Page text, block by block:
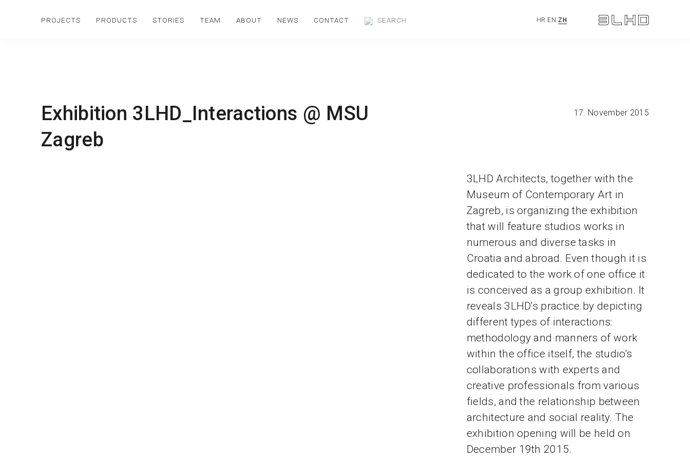
PROJECTS PRODUCTS STORIES TEAM ABOUT NEWS CONTACT HR EN ZH
Exhibition 3LHD_Interactions @ MSU
Zagreb
17. November 2015
3LHD Architects, together with the
Museum of Contemporary Art in
Zagreb, is organizing the exhibition
that will feature studios works in
numerous and diverse tasks in
Croatia and abroad. Even though it is
dedicated to the work of one office it
is conceived as a group exhibition. It
reveals 3LHD's practice by depicting
different types of interactions:
methodology and manners of work
within the office itself, the studio's
collaborations with experts and
creative professionals from various
fields, and the relationship between
architecture and social reality. The
exhibition opening will be held on
December 19th 2015.